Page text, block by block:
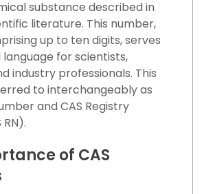
substance described in
literature. This number,
up to ten digits, serves
language for scientists,
industry professionals. This
to interchangeably as
and CAS Registry
of CAS